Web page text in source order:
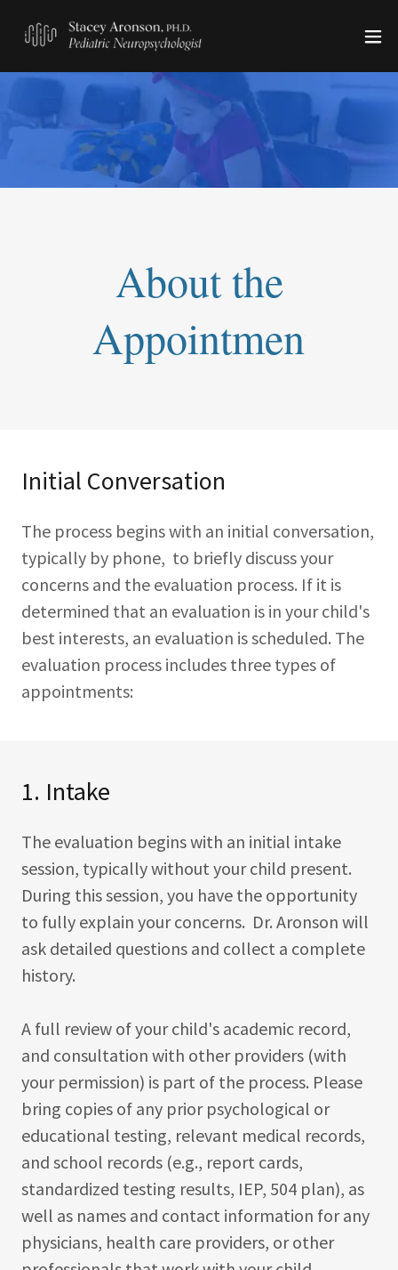
Initial Conversation
The process begins with an initial conversation,
typically by phone, to briefly discuss your
concerns and the evaluation process. If it is
determined that an evaluation is in your child's
best interests, an evaluation is scheduled. The
evaluation process includes three types of
appointments:
1. Intake
The evaluation begins with an initial intake
session, typically without your child present.
During this session, you have the opportunity
to fully explain your concerns. Dr. Aronson will
ask detailed questions and collect a complete
history.
A full review of your child's academic record,
and consultation with other providers (with
your permission) is part of the process. Please
bring copies of any prior psychological or
educational testing, relevant medical records,
and school records (e.g., report cards,
standardized testing results, IEP, 504 plan), as
well as names and contact information for any
physicians, health care providers, or other